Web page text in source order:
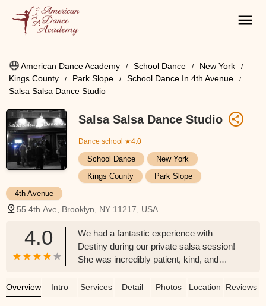
American Dance Academy School Dance
New York
Kings County
Park Slope
School Dance In 4th Avenue
Salsa Salsa Dance Studio
Salsa Salsa Dance Studio
Dance school ★4.0
School Dance
New York
Kings County
Park Slope
4th Avenue
55 4th Ave, Brooklyn, NY 11217, USA
4.0
We had a fantastic experience with
Destiny during our private salsa session!
She was incredibly patient, kind, and
did a great job teaching us the basics
Overview Intro Services Detail Photos Location Reviews